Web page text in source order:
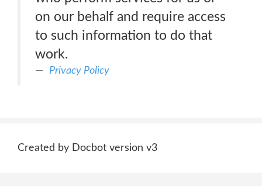
on our behalf and require access
to such information to do that
work.
Privacy Policy
Created by Docbot version v3